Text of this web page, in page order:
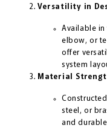
Versatility in
Available in
elbow, or
offer
system
Material
steel, or
and